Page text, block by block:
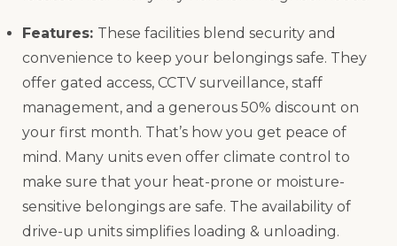
Features: These facilities blend security and
convenience to keep your belongings safe. They
offer gated access, CCTV surveillance, staff
management, and a generous 50% discount on
your first month. That’s how you get peace of
mind. Many units even offer climate control to
make sure that your heat-prone or moisture-
sensitive belongings are safe. The availability of
drive-up units simplifies loading & unloading.